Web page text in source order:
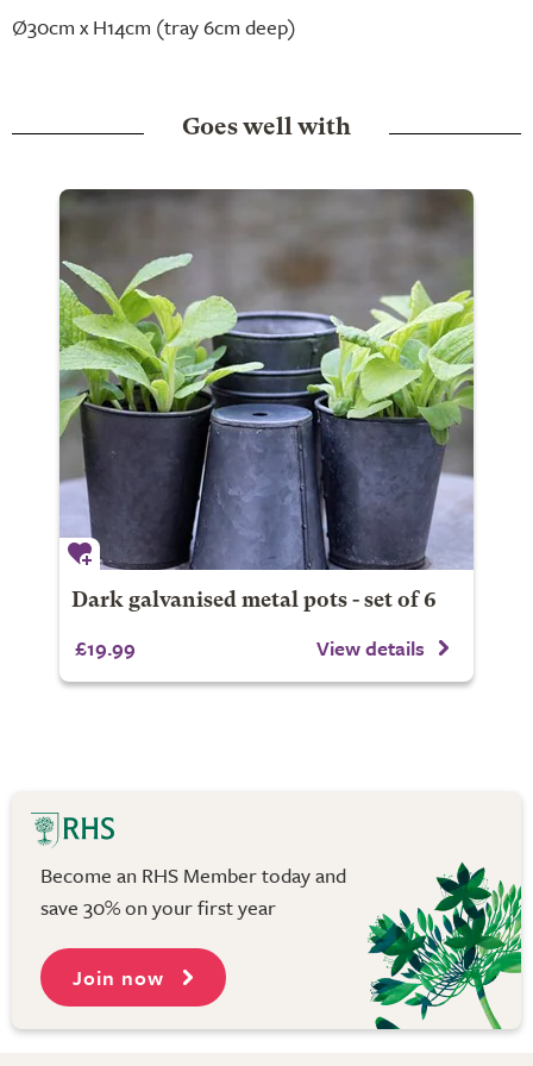
Ø30cm x H14cm (tray 6cm deep)
Goes well with
Dark galvanised metal pots - set of 6
£19.99 View details
Become an RHS Member today and
save 30% on your first year
Join now